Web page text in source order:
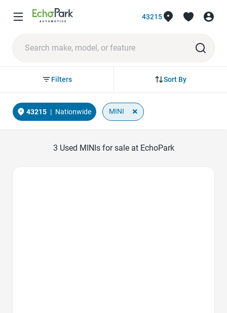
43215
Sort By
Filters
43215 | Nationwide MINI ×
3 Used MINIs for sale at EchoPark